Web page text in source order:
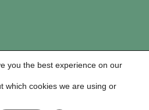
de cookies|Política de privacidad
you the best experience on our
which cookies we are using or